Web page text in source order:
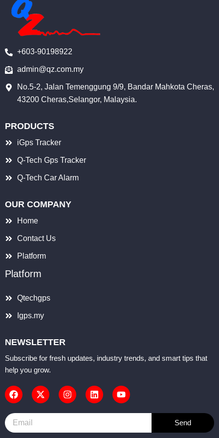
o
o
e
i
i
n
+603-90198922
admin@qz.com.my
No.5-2, Jalan Temenggung 9/9, Bandar Mahkota Cheras,
43200 Cheras,Selangor, Malaysia.
PRODUCTS
iGps Tracker
Q-Tech Gps Tracker
Q-Tech Car Alarm
OUR COMPANY
Home
Contact Us
Platform
Platform
Qtechgps
Igps.my
NEWSLETTER
Subscribe for fresh updates, industry trends, and smart tips that
help you grow.
a
c
e
b
o
o
-
t
w
i
t
n
s
t
a
r
i
n
k
e
i
o
u
t
u
e
Email
Send